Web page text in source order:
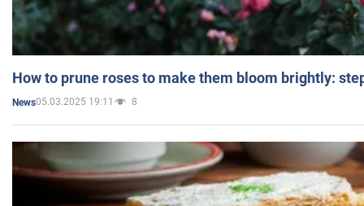
How to prune roses to make them bloom brightly:
News05.03.2025 19:11 8